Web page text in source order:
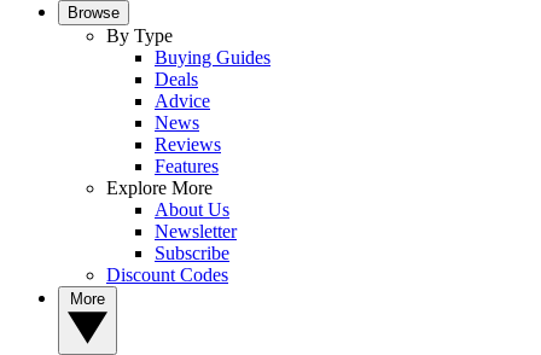
Browse
By Type
Buying Guides
Deals
Advice
News
Reviews
Features
Explore More
About Us
Newsletter
Subscribe
Discount Codes